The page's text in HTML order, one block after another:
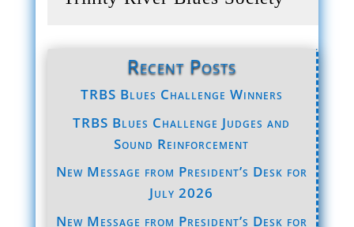
Recent Posts
TRBS Blues Challenge Winners
TRBS Blues Challenge Judges and
Sound Reinforcement
New Message from President’s Desk for
July 2026
New Message from President’s Desk for